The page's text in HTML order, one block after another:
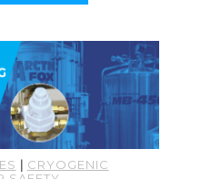
| CRYOGENIC